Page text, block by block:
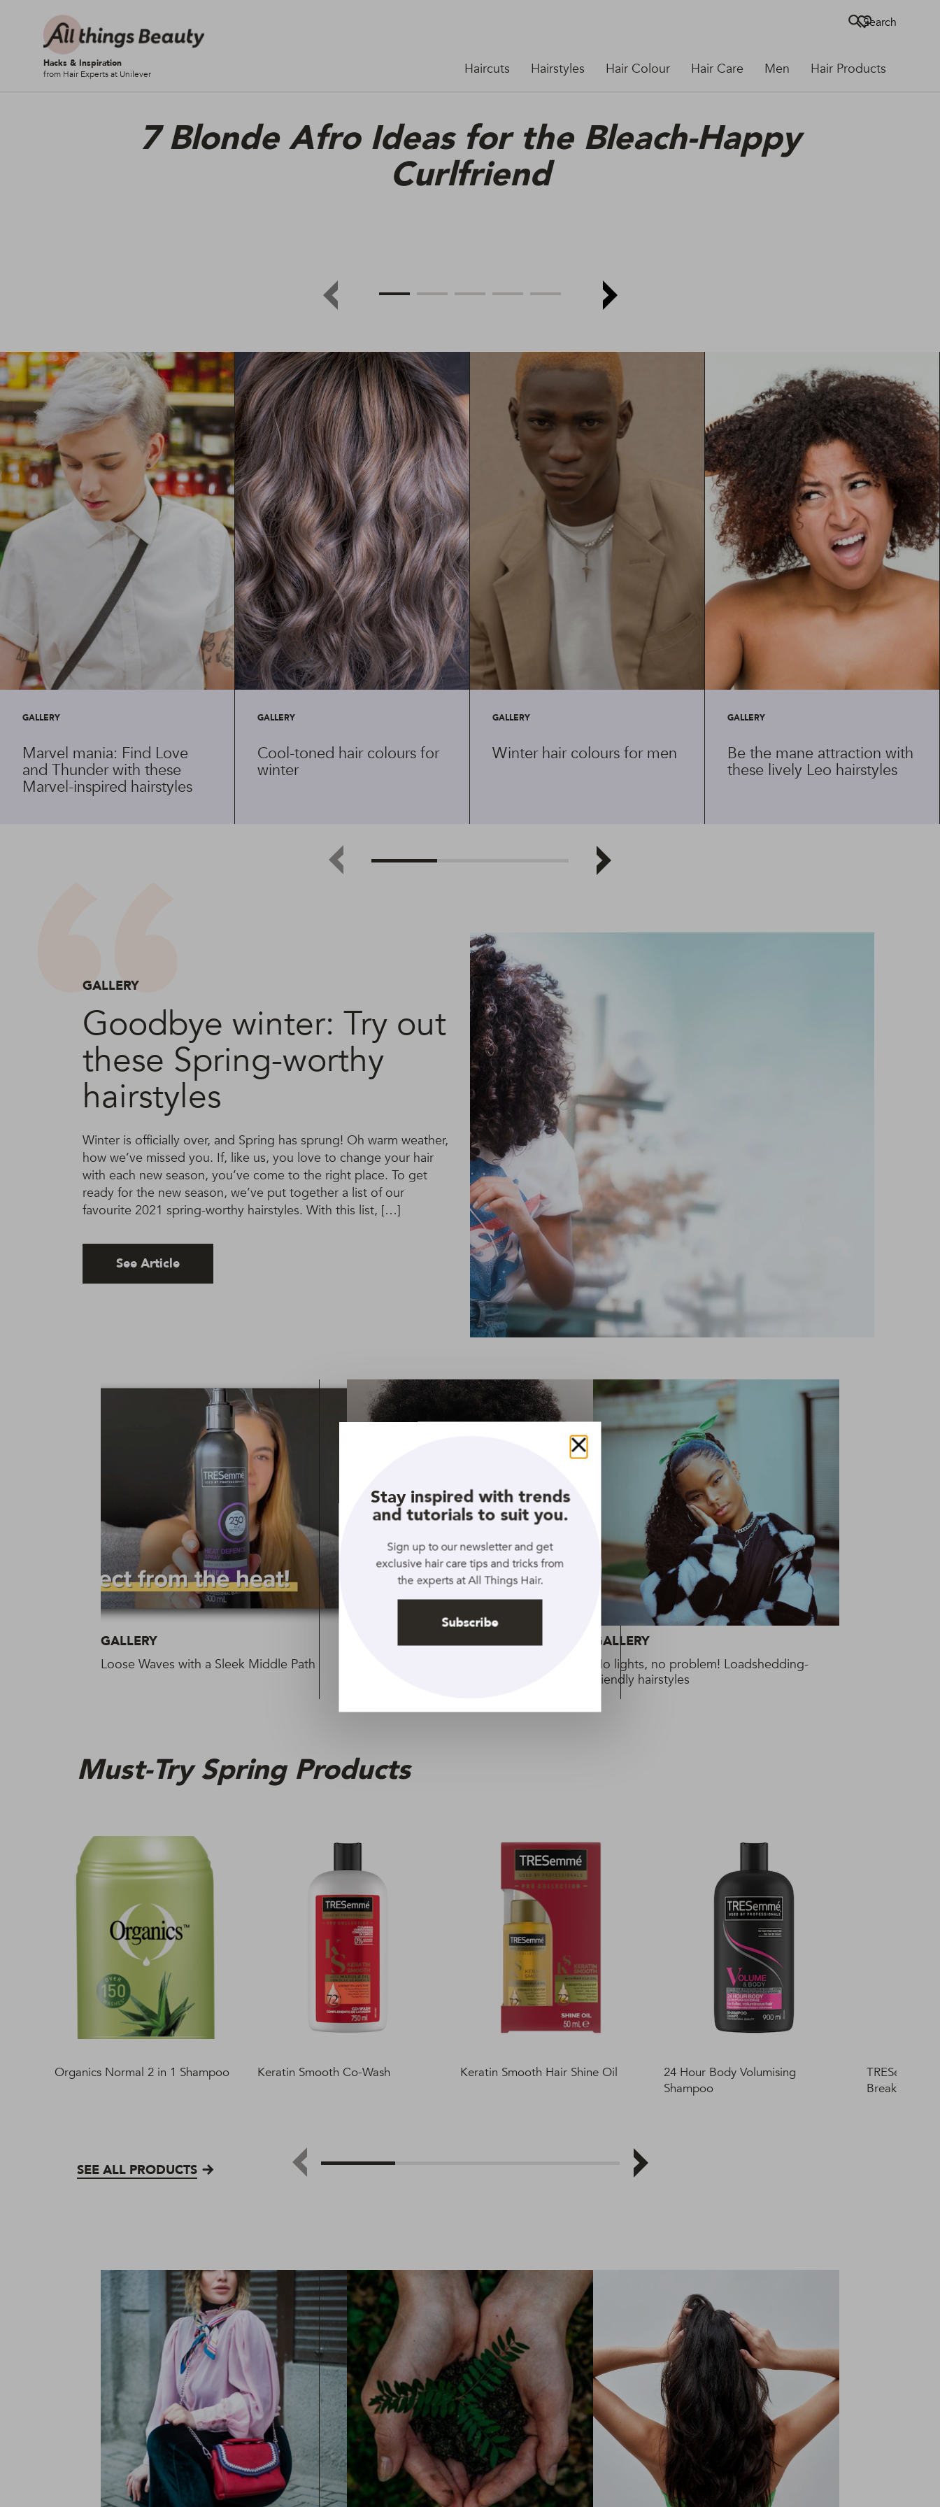
Hacks & Inspiration
from Hair Experts at Unilever
Haircuts Hairstyles Hair Colour Hair Care Men Hair Products
Search
7 Blonde Afro Ideas for the Bleach-Happy
Curlfriend
GALLERY
Marvel mania: Find Love
and Thunder with these
Marvel-inspired hairstyles
GALLERY
Cool-toned hair colours for
winter
GALLERY
Winter hair colours for men
GALLERY
Be the mane attraction with
these lively Leo hairstyles
GALLERY
Goodbye winter: Try out
these Spring-worthy
hairstyles
Winter is officially over, and Spring has sprung! Oh warm weather,
how we’ve missed you. If, like us, you love to change your hair
with each new season, you’ve come to the right place. To get
ready for the new season, we’ve put together a list of our
favourite 2021 spring-worthy hairstyles. With this list, […]
See Article
GALLERY
Loose Waves with a Sleek Middle Path
GALLERY
GALLERY
No lights, no problem! Loadshedding-
friendly hairstyles
Must-Try Spring Products
SEE ALL PRODUCTS
Organics Normal 2 in 1 Shampoo Keratin Smooth Co-Wash Keratin Smooth Hair Shine Oil
24 Hour Body Volumising
Shampoo
TRESemmé
Breakage
Close
Stay inspired with trends
and tutorials to suit you.
Sign up to our newsletter and get
exclusive hair care tips and tricks from
the experts at All Things Hair.
Subscribe